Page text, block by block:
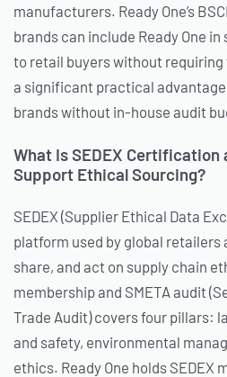
manufacturers. Ready One’s
brands can include Ready One
to retail buyers without
a significant practical
brands without in-house audit
What Is SEDEX Certification
Support Ethical Sourcing?
SEDEX (Supplier Ethical Data
platform used by global retailers
share, and act on supply chain
membership and SMETA audit
Trade Audit) covers four pillars:
and safety, environmental
ethics. Ready One holds SEDEX